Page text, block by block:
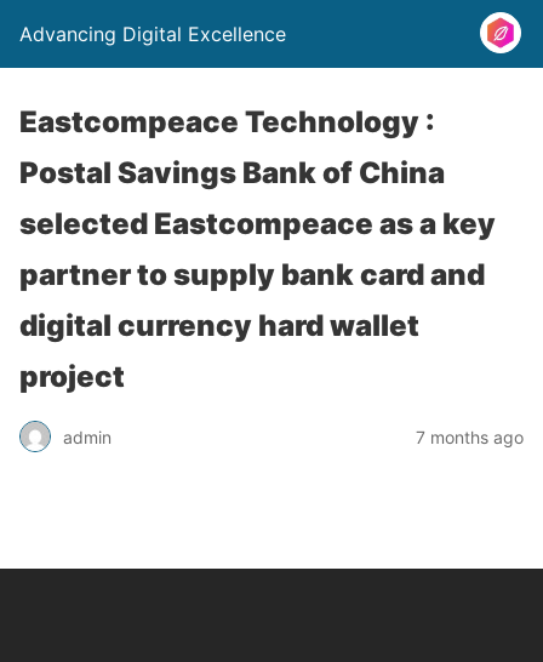
Advancing Digital Excellence
Eastcompeace Technology :
Postal Savings Bank of China
selected Eastcompeace as a key
partner to supply bank card and
digital currency hard wallet
project
admin 7 months ago